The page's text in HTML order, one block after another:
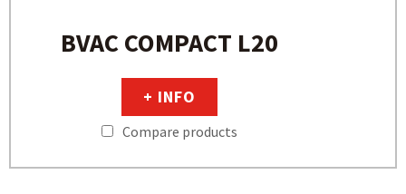
BVAC COMPACT L20
+ INFO
Compare products